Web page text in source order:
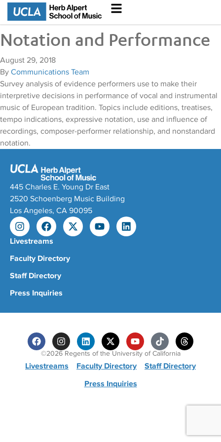
Notation and Performance
August 29, 2018
By Communications Team
Survey analysis of evidence performers use to make their
interpretive decisions in performance of vocal and instrumental
music of European tradition. Topics include editions, treatises,
tempo indications, expressive notation, use and influence of
recordings, composer-performer relationship, and nonstandard
notation.
445 Charles E. Young Dr East
2520 Schoenberg Music Building
Los Angeles, CA 90095
Livestreams
Faculty Directory
Staff Directory
Press Inquiries
©2026 Regents of the University of California
Livestreams Faculty Directory
Staff Directory
Press Inquiries